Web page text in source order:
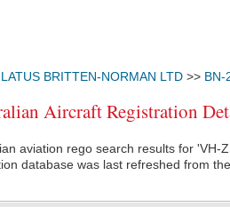
BRITTEN-NORMAN LTD >> BN-
Aircraft Registration
aviation rego search results for 'VH-
database was last refreshed from the